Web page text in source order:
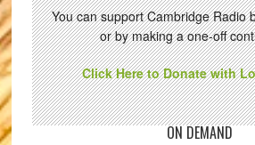
You can support Cambridge Radio
or by making a one-off
Click Here to Donate with
ON DEMAND